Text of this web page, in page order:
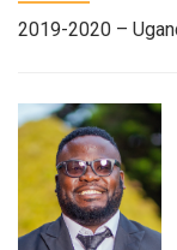
2019-2020 –